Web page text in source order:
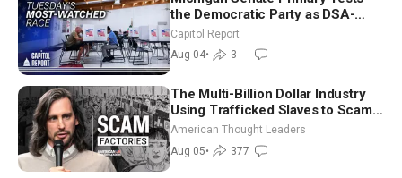
the Democratic Party as DSA-
Aligned Candidates Gain Ground
Nationwide
Capitol Report
Aug 04• 3
The Multi-Billion Dollar Industry
Using Trafficked Slaves to Scam
Americans | Timothy Blackwood
American Thought Leaders
Aug 05• 377